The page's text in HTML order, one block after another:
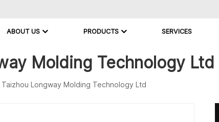
ABOUT US PRODUCTS SERVICES
Molding Technology Ltd
Taizhou Longway Molding Technology Ltd